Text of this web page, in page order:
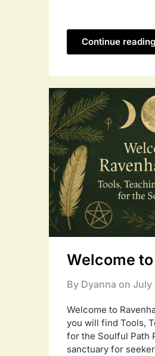
Continue reading
Welcome
By Dyanna on July
Welcome to
you will find Tools,
for the Soulful Path
sanctuary for